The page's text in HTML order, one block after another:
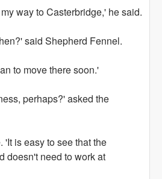
way to Casterbridge,' he said.
said Shepherd Fennel.
to move there soon.'
perhaps?' asked the
'It is easy to see that the
doesn't need to work at